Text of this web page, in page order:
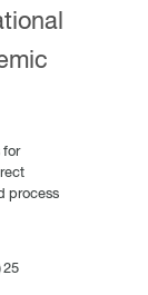
process
25